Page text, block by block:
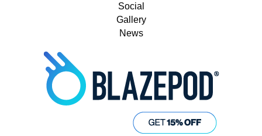
Social
Gallery
News